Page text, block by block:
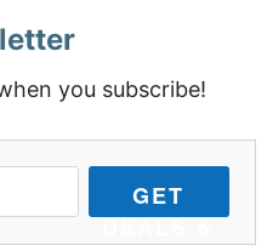
you subscribe!
GET
DEALS &